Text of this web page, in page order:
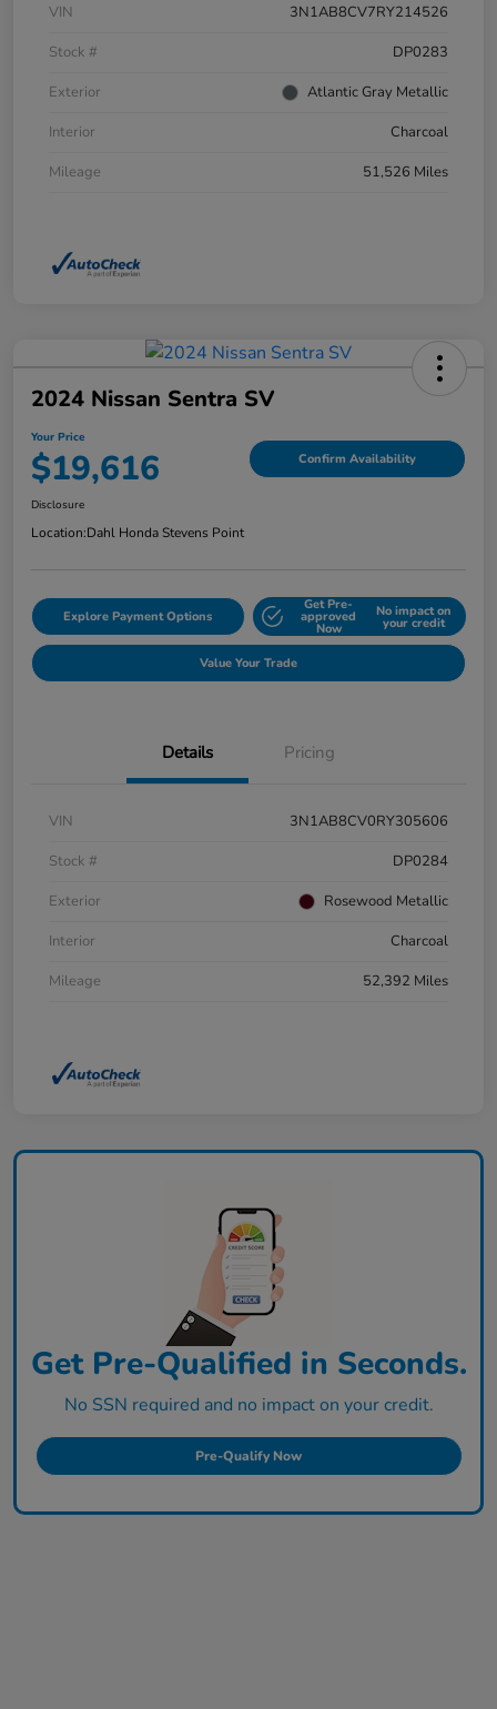
VIN
3N1AB8CV7RY214526
Stock #
DP0283
Exterior
Atlantic Gray Metallic
Interior
Charcoal
Mileage
51,526 Miles
2024 Nissan Sentra SV
Your Price
$19,616 Confirm Availability
Disclosure
Location:Dahl Honda Stevens Point
Explore Payment Options
Get Pre-
approved
Now
No impact on
your credit
Value Your Trade
Details Pricing
VIN
3N1AB8CV0RY305606
Stock #
DP0284
Exterior
Rosewood Metallic
Interior
Charcoal
Mileage
52,392 Miles
Get Pre-Qualified in Seconds.
No SSN required and no impact on your credit.
Pre-Qualify Now